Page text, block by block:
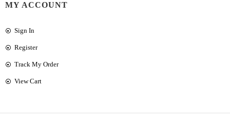
MY ACCOUNT
Sign In
Register
Track My Order
View Cart